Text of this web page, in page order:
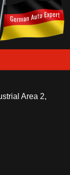
Area 2,